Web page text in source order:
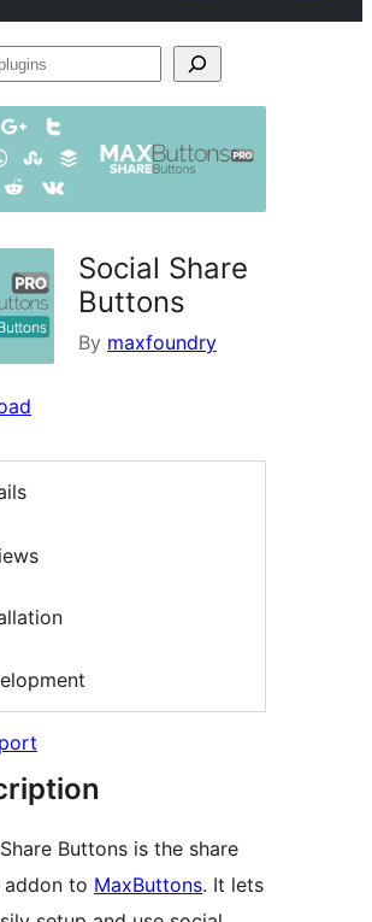
Social Share
Buttons
By maxfoundry
Buttons is the share
to MaxButtons. It lets